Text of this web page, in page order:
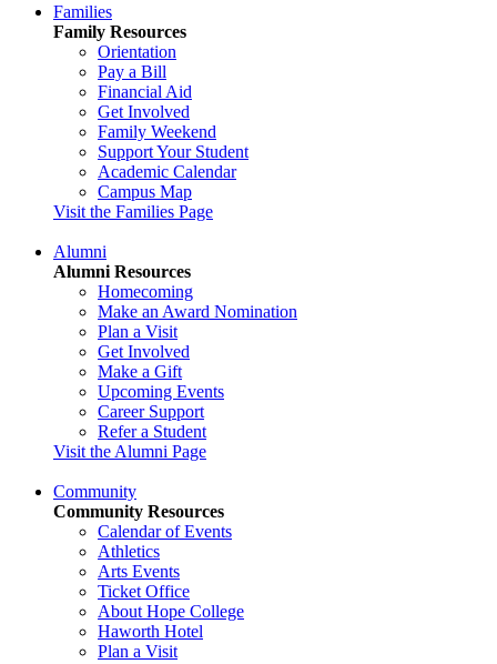
Families
Family Resources
Orientation
Pay a Bill
Financial Aid
Get Involved
Family Weekend
Support Your Student
Academic Calendar
Campus Map
Visit the Families Page
Alumni
Alumni Resources
Homecoming
Make an Award Nomination
Plan a Visit
Get Involved
Make a Gift
Upcoming Events
Career Support
Refer a Student
Visit the Alumni Page
Community
Community Resources
Calendar of Events
Athletics
Arts Events
Ticket Office
About Hope College
Haworth Hotel
Plan a Visit